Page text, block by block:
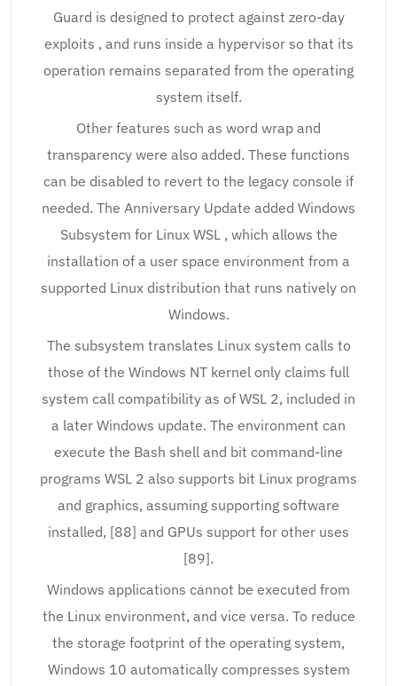
Guard is designed to protect against zero-day
exploits , and runs inside a hypervisor so that its
operation remains separated from the operating
system itself.
Other features such as word wrap and
transparency were also added. These functions
can be disabled to revert to the legacy console if
needed. The Anniversary Update added Windows
Subsystem for Linux WSL , which allows the
installation of a user space environment from a
supported Linux distribution that runs natively on
Windows.
The subsystem translates Linux system calls to
those of the Windows NT kernel only claims full
system call compatibility as of WSL 2, included in
a later Windows update. The environment can
execute the Bash shell and bit command-line
programs WSL 2 also supports bit Linux programs
and graphics, assuming supporting software
installed, [88] and GPUs support for other uses
[89].
Windows applications cannot be executed from
the Linux environment, and vice versa. To reduce
the storage footprint of the operating system,
Windows 10 automatically compresses system